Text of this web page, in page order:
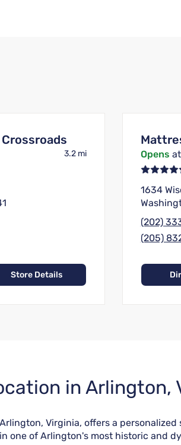
3.2 mi
Store Details
Opens
1634
(202)
(205)
in Arlington,
Virginia, offers a
one of Arlington's most historic and